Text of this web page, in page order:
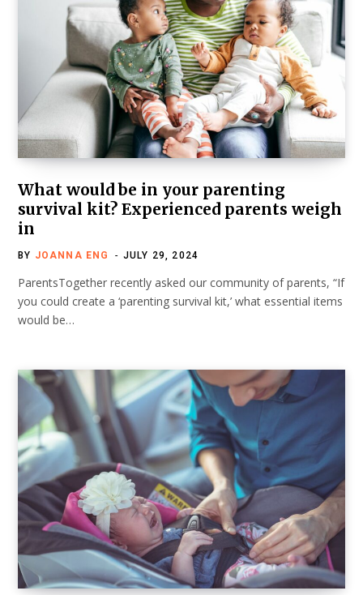
What would be in your parenting
survival kit? Experienced parents weigh
in
BY JOANNA ENG JULY 29, 2024
ParentsTogether recently asked our community of parents, “If
you could create a ‘parenting survival kit,’ what essential items
would be…